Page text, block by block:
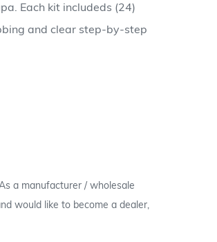
Each kit includeds (24)
and clear step-by-step
a manufacturer / wholesale
would like to become a dealer,